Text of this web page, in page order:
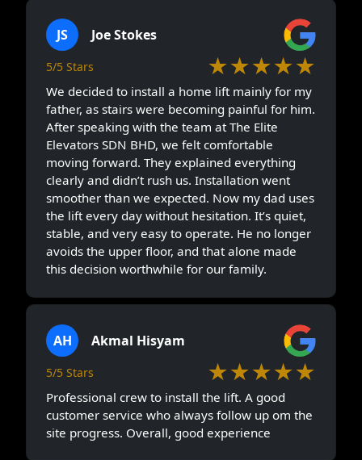
JS Joe Stokes
5/5 Stars ★★★★★
We decided to install a home lift mainly for my
father, as stairs were becoming painful for him.
After speaking with the team at The Elite
Elevators SDN BHD, we felt comfortable
moving forward. They explained everything
clearly and didn’t rush us. Installation went
smoother than we expected. Now my dad uses
the lift every day without hesitation. It’s quiet,
stable, and very easy to operate. He no longer
avoids the upper floor, and that alone made
this decision worthwhile for our family.
AH Akmal Hisyam
5/5 Stars ★★★★★
Professional crew to install the lift. A good
customer service who always follow up om the
site progress. Overall, good experience